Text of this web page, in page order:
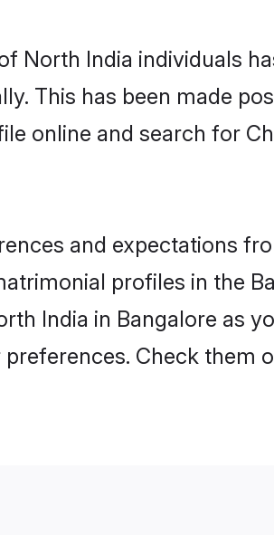
North India individuals
This has been made
online and search for
and expectations
profiles in the
India in Bangalore as
Check them